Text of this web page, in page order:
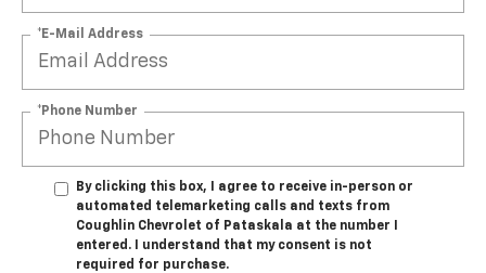
*E-Mail Address
*Phone Number
By clicking this box, I agree to receive in-person or
automated telemarketing calls and texts from
Coughlin Chevrolet of Pataskala at the number I
entered. I understand that my consent is not
required for purchase.